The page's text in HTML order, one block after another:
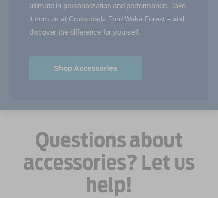
ultimate in personalization and performance. Take
it from us at Crossroads Ford Wake Forest – and
discover the difference for yourself.
Shop Accessories
Questions about
accessories? Let us
help!